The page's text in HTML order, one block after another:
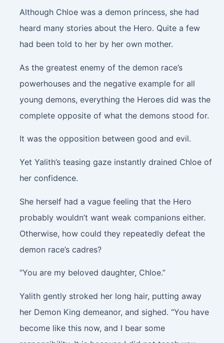
Although Chloe was a demon princess, she had
heard many stories about the Hero. Quite a few
had been told to her by her own mother.
As the greatest enemy of the demon race’s
powerhouses and the negative example for all
young demons, everything the Heroes did was the
complete opposite of what the demons stood for.
It was the opposition between good and evil.
Yet Yalith’s teasing gaze instantly drained Chloe of
her confidence.
She herself had a vague feeling that the Hero
probably wouldn’t want weak companions either.
Otherwise, how could they repeatedly defeat the
demon race’s cadres?
“You are my beloved daughter, Chloe.”
Yalith gently stroked her long hair, putting away
her Demon King demeanor, and sighed. “You have
become like this now, and I bear some